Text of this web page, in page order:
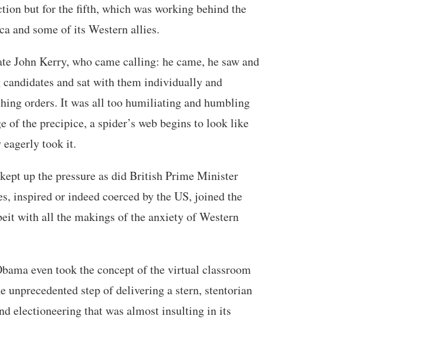
but for the fifth, which was working behind the
and some of its Western allies.
John Kerry, who came calling: he came, he saw and
candidates and sat with them individually and
orders. It was all too humiliating and humbling
of the precipice, a spider’s web begins to look like
eagerly took it.
up the pressure as did British Prime Minister
inspired or indeed coerced by the US, joined the
with all the makings of the anxiety of Western
even took the concept of the virtual classroom
unprecedented step of delivering a stern, stentorian
electioneering that was almost insulting in its